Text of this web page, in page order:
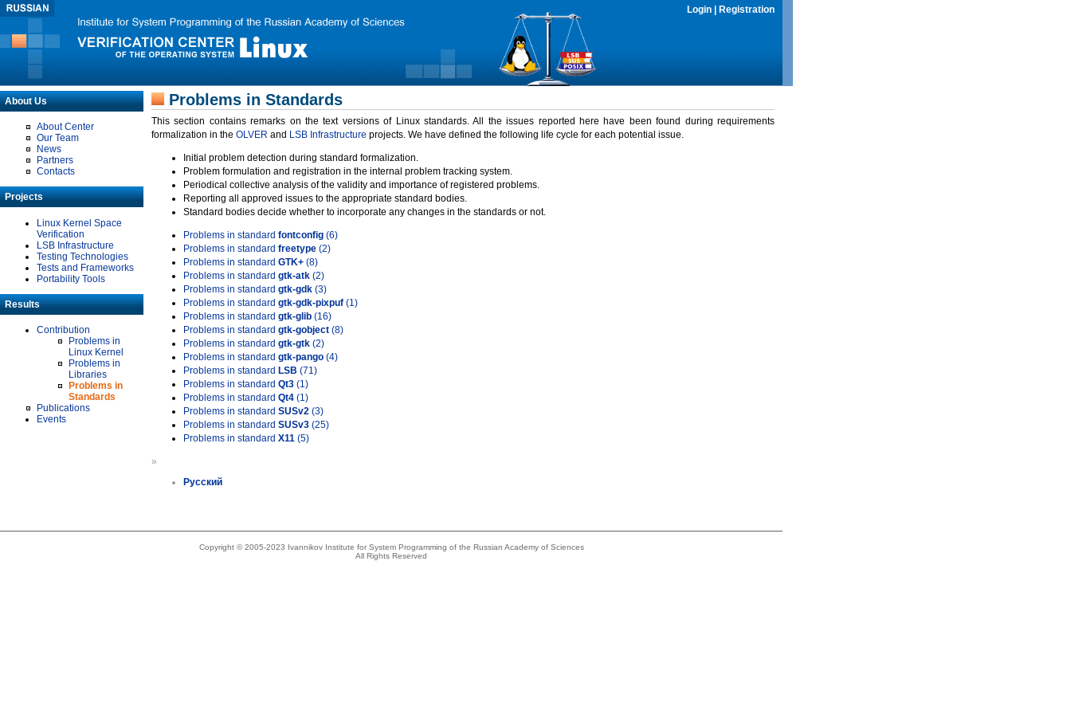
Login Registration
About Us
About Center
Our Team
News
Partners
Contacts
Projects
Linux Kernel Space
Verification
LSB Infrastructure
Testing Technologies
Tests and Frameworks
Portability Tools
Results
Contribution
Problems in
Linux Kernel
Problems in
Libraries
Problems in
Standards
Publications
Events
Problems in Standards
This section contains remarks on the text versions of Linux standards. All the issues reported here have been found during requirements
formalization in the OLVER and LSB Infrastructure projects. We have defined the following life cycle for each potential issue.
Initial problem detection during standard formalization.
Problem formulation and registration in the internal problem tracking system.
Periodical collective analysis of the validity and importance of registered problems.
Reporting all approved issues to the appropriate standard bodies.
Standard bodies decide whether to incorporate any changes in the standards or not.
Problems in standard fontconfig (6)
Problems in standard freetype (2)
Problems in standard GTK+ (8)
Problems in standard gtk-atk (2)
Problems in standard gtk-gdk (3)
Problems in standard gtk-gdk-pixpuf (1)
Problems in standard gtk-glib (16)
Problems in standard gtk-gobject (8)
Problems in standard gtk-gtk (2)
Problems in standard gtk-pango (4)
Problems in standard LSB (71)
Problems in standard Qt3 (1)
Problems in standard Qt4 (1)
Problems in standard SUSv2 (3)
Problems in standard SUSv3 (25)
Problems in standard X11 (5)
»
Русский
Copyright © 2005-2023 Ivannikov Institute for System Programming of the Russian Academy of Sciences
All Rights Reserved